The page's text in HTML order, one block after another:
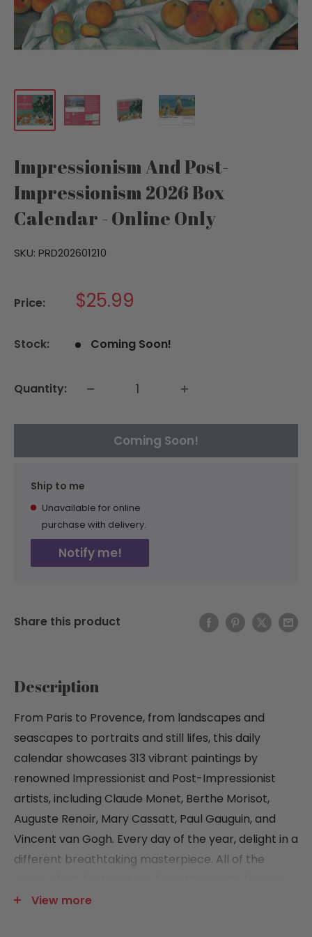
Impressionism And Post-
Impressionism 2026 Box
Calendar - Online Only
SKU: PRD202601210
Price: Sale
$25.99
Stock: Coming Soon!
Quantity:
Coming Soon!
Ship to me
Unavailable for online
purchase with delivery.
Notify me!
Share this product
Description
From Paris to Provence, from landscapes and
seascapes to portraits and still lifes, this daily
calendar showcases 313 vibrant paintings by
renowned Impressionist and Post-Impressionist
artists, including Claude Monet, Berthe Morisot,
Auguste Renoir, Mary Cassatt, Paul Gauguin, and
Vincent van Gogh. Every day of the year, delight in a
different breathtaking masterpiece. All of the
collection of The Metropolitan Museum of Art.
View more